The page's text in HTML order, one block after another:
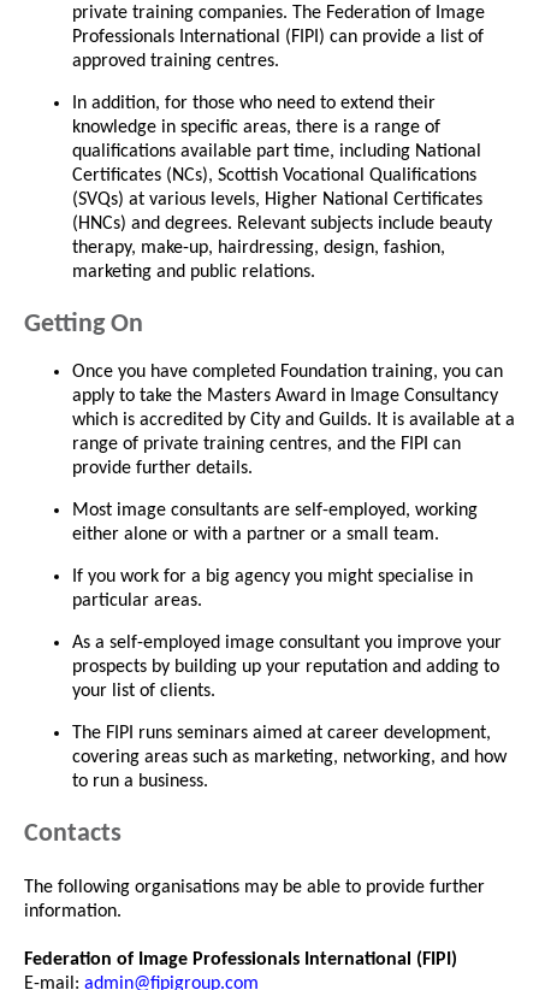
private training companies. The Federation of Image
Professionals International (FIPI) can provide a list of
approved training centres.
In addition, for those who need to extend their
knowledge in specific areas, there is a range of
qualifications available part time, including National
Certificates (NCs), Scottish Vocational Qualifications
(SVQs) at various levels, Higher National Certificates
(HNCs) and degrees. Relevant subjects include beauty
therapy, make-up, hairdressing, design, fashion,
marketing and public relations.
Getting On
Once you have completed Foundation training, you can
apply to take the Masters Award in Image Consultancy
which is accredited by City and Guilds. It is available at a
range of private training centres, and the FIPI can
provide further details.
Most image consultants are self-employed, working
either alone or with a partner or a small team.
If you work for a big agency you might specialise in
particular areas.
As a self-employed image consultant you improve your
prospects by building up your reputation and adding to
your list of clients.
The FIPI runs seminars aimed at career development,
covering areas such as marketing, networking, and how
to run a business.
Contacts
The following organisations may be able to provide further
information.
Federation of Image Professionals International (FIPI)
E-mail: admin@fipigroup.com